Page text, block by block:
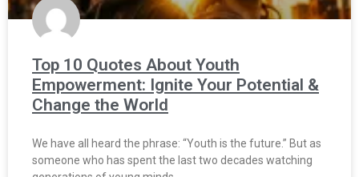
Top 10 Quotes About Youth
Empowerment: Ignite Your Potential &
Change the World
We have all heard the phrase: “Youth is the future.” But as
someone who has spent the last two decades watching